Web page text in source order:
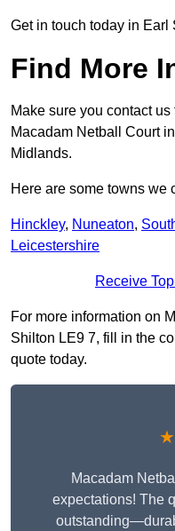
Get in touch today in Earl
Find More
Make sure you contact
Macadam Netball Court
Midlands.
Here are some towns we
Hinckley, Nuneaton,
Leicestershire
Receive
For more information on
Shilton LE9 7, fill in the
quote today.
Macadam
expectations! The